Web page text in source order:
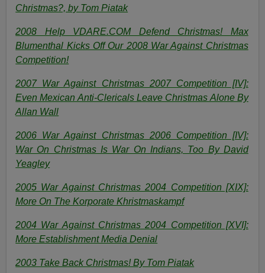
Christmas?, by Tom Piatak
2008 Help VDARE.COM Defend Christmas! Max
Blumenthal Kicks Off Our 2008 War Against Christmas
Competition!
2007 War Against Christmas 2007 Competition [IV]:
Even Mexican Anti-Clericals Leave Christmas Alone By
Allan Wall
2006 War Against Christmas 2006 Competition [IV]:
War On Christmas Is War On Indians, Too By David
Yeagley
2005 War Against Christmas 2004 Competition [XIX]:
More On The Korporate Khristmaskampf
2004 War Against Christmas 2004 Competition [XVI]:
More Establishment Media Denial
2003 Take Back Christmas! By Tom Piatak